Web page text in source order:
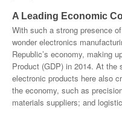
A Leading Economic
With such a strong presence
wonder electronics
Republic’s economy, making
Product (GDP) in 2014. At
electronic products here also
the economy, such as
materials suppliers; and